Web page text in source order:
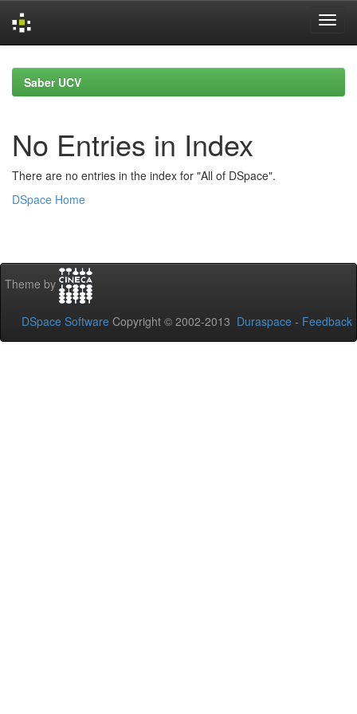
navigationSaber UCV
No Entries in Index
There are no entries in the index for "All of DSpace".
DSpace Home
Theme by
DSpace Software Copyright © 2002-2013 Duraspace - Feedback